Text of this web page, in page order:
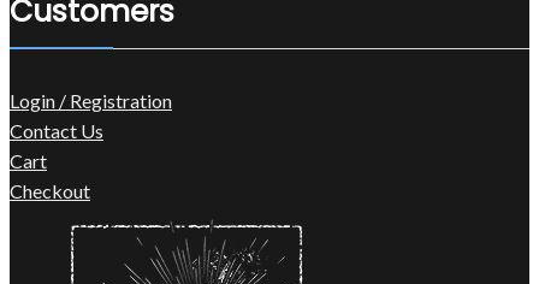
Customers
Login / Registration
Contact Us
Cart
Checkout